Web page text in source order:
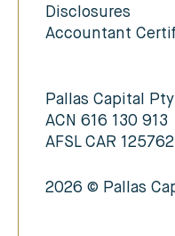
Disclosures
Accountant
Pallas Capital
ACN 616 130 913
AFSL CAR
2026 © Pallas